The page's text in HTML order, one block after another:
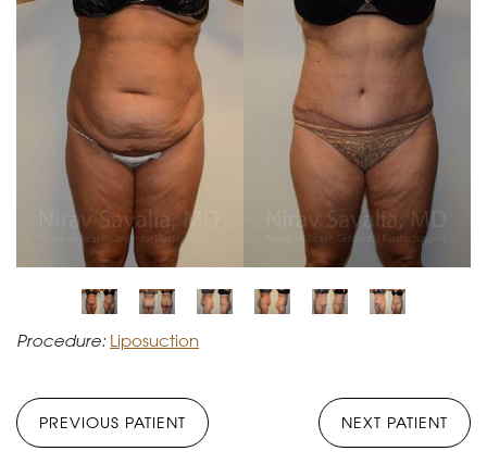
Procedure: Liposuction
PREVIOUS PATIENT NEXT PATIENT